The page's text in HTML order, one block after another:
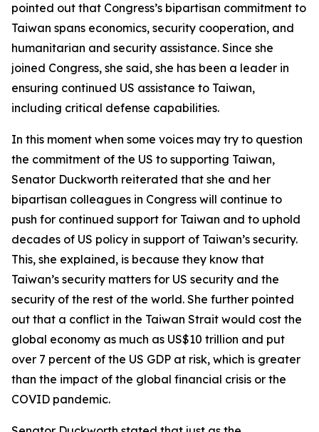
pointed out that Congress’s bipartisan commitment to
Taiwan spans economics, security cooperation, and
humanitarian and security assistance. Since she
joined Congress, she said, she has been a leader in
ensuring continued US assistance to Taiwan,
including critical defense capabilities.
In this moment when some voices may try to question
the commitment of the US to supporting Taiwan,
Senator Duckworth reiterated that she and her
bipartisan colleagues in Congress will continue to
push for continued support for Taiwan and to uphold
decades of US policy in support of Taiwan’s security.
This, she explained, is because they know that
Taiwan’s security matters for US security and the
security of the rest of the world. She further pointed
out that a conflict in the Taiwan Strait would cost the
global economy as much as US$10 trillion and put
over 7 percent of the US GDP at risk, which is greater
than the impact of the global financial crisis or the
COVID pandemic.